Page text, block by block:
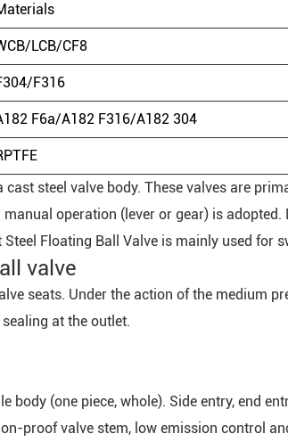
LCB/CF8
F316
F6a/A182 F316/A182 304
steel valve body. These valves are
operation (lever or gear) is
Floating Ball Valve is mainly used
valve
seats. Under the action of the medium
at the outlet.
(one piece, whole). Side entry, end
proof valve stem, low emission control